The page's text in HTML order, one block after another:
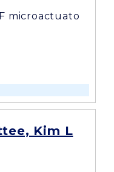
microactuato
Kim L